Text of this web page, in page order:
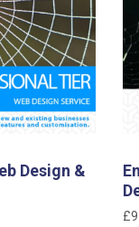
Design &
£